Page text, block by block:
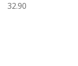
32.90